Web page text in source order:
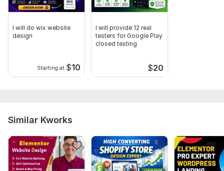
I will do wix website
design
Starting at $10
I will provide 12 real
testers for Google Play
closed testing
$20
Similar Kworks